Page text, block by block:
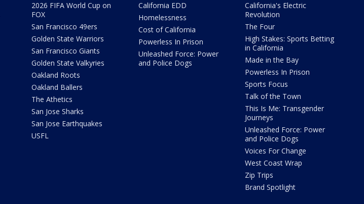
2026 FIFA World Cup on
FOX
San Francisco 49ers
Golden State Warriors
San Francisco Giants
Golden State Valkyries
Oakland Roots
Oakland Ballers
The Athetics
San Jose Sharks
San Jose Earthquakes
USFL
California EDD
Homelessness
Cost of California
Powerless In Prison
Unleashed Force: Power
and Police Dogs
California's Electric
Revolution
The Four
High Stakes: Sports Betting
in California
Made in the Bay
Powerless In Prison
Sports Focus
Talk of the Town
This Is Me: Transgender
Journeys
Unleashed Force: Power
and Police Dogs
Voices For Change
West Coast Wrap
Zip Trips
Brand Spotlight